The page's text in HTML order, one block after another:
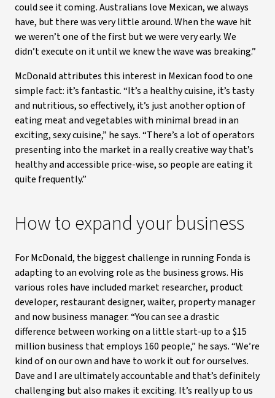
could see it coming. Australians love Mexican, we always
have, but there was very little around. When the wave hit
we weren’t one of the first but we were very early. We
didn’t execute on it until we knew the wave was breaking.”
McDonald attributes this interest in Mexican food to one
simple fact: it’s fantastic. “It’s a healthy cuisine, it’s tasty
and nutritious, so effectively, it’s just another option of
eating meat and vegetables with minimal bread in an
exciting, sexy cuisine,” he says. “There’s a lot of operators
presenting into the market in a really creative way that’s
healthy and accessible price-wise, so people are eating it
quite frequently.”
How to expand your business
For McDonald, the biggest challenge in running Fonda is
adapting to an evolving role as the business grows. His
various roles have included market researcher, product
developer, restaurant designer, waiter, property manager
and now business manager. “You can see a drastic
difference between working on a little start-up to a $15
million business that employs 160 people,” he says. “We’re
kind of on our own and have to work it out for ourselves.
Dave and I are ultimately accountable and that’s definitely
challenging but also makes it exciting. It’s really up to us